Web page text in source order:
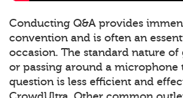
Conducting Q&A provides
convention and is often an
occasion. The standard nature
or passing around a microphone
question is less efficient and